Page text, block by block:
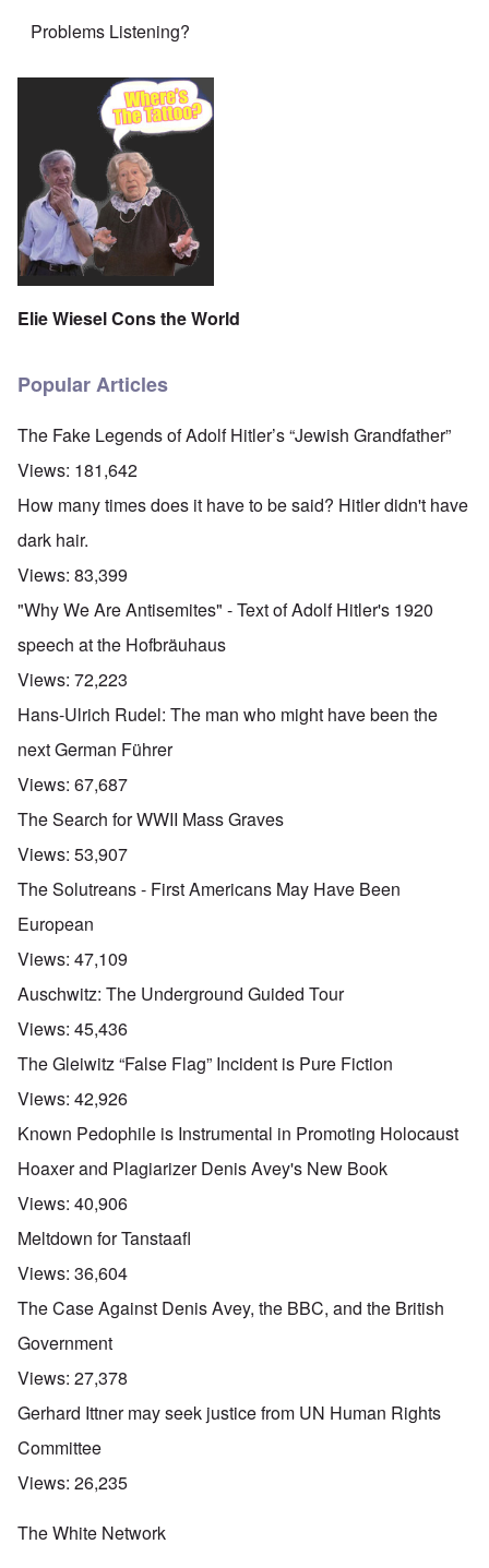
Problems Listening?
Elie Wiesel Cons the World
Popular Articles
The Fake Legends of Adolf Hitler’s “Jewish Grandfather”
Views: 181,642
How many times does it have to be said? Hitler didn't have
dark hair.
Views: 83,399
"Why We Are Antisemites" - Text of Adolf Hitler's 1920
speech at the Hofbräuhaus
Views: 72,223
Hans-Ulrich Rudel: The man who might have been the
next German Führer
Views: 67,687
The Search for WWII Mass Graves
Views: 53,907
The Solutreans - First Americans May Have Been
European
Views: 47,109
Auschwitz: The Underground Guided Tour
Views: 45,436
The Gleiwitz “False Flag” Incident is Pure Fiction
Views: 42,926
Known Pedophile is Instrumental in Promoting Holocaust
Hoaxer and Plagiarizer Denis Avey's New Book
Views: 40,906
Meltdown for Tanstaafl
Views: 36,604
The Case Against Denis Avey, the BBC, and the British
Government
Views: 27,378
Gerhard Ittner may seek justice from UN Human Rights
Committee
Views: 26,235
The White Network